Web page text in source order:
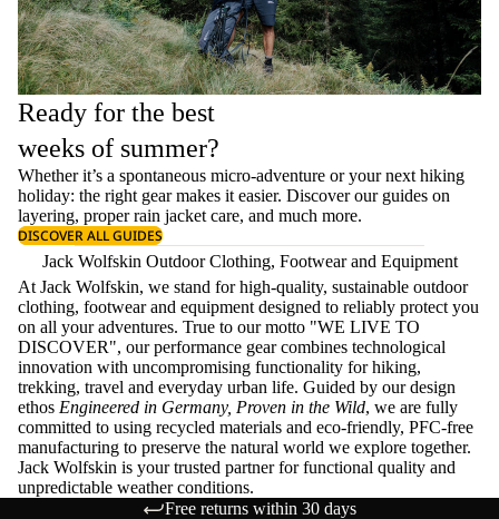
Ready for the best
weeks of summer?
Whether it’s a spontaneous micro-adventure or your next hiking
holiday: the right gear makes it easier. Discover our guides on
layering, properrain jacket care, and much more.
DISCOVER ALL GUIDES
Jack Wolfskin Outdoor Clothing, Footwear and Equipment
At Jack Wolfskin, we stand for high-quality, sustainable outdoor
clothing, footwear and equipment designed to reliably protect you
on all your adventures. True to our motto "WE LIVE TO
DISCOVER", our performance gear combines technological
innovation with uncompromising functionality for hiking,
trekking, travel and everyday urban life. Guided by our design
ethos Engineered in Germany, Proven in the Wild, we are fully
committed to using recycled materials and eco-friendly, PFC-free
manufacturing to preserve the natural world we explore together.
Jack Wolfskin is your trusted partner for functional quality and
unpredictable weather conditions.
Free returns within 30 days